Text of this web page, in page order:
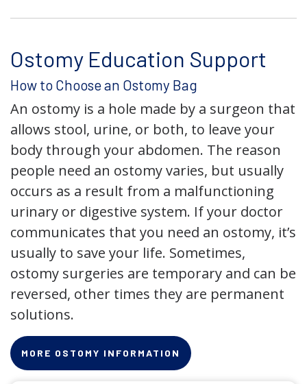
Ostomy Education Support
How to Choose an Ostomy Bag
An ostomy is a hole made by a surgeon that
allows stool, urine, or both, to leave your
body through your abdomen. The reason
people need an ostomy varies, but usually
occurs as a result from a malfunctioning
urinary or digestive system. If your doctor
communicates that you need an ostomy, it’s
usually to save your life. Sometimes,
ostomy surgeries are temporary and can be
reversed, other times they are permanent
solutions.
MORE OSTOMY INFORMATION